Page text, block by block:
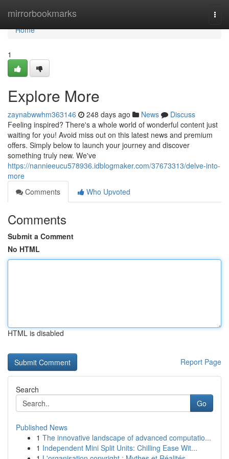
mirrorbookmarks
Home
Home
1
Explore More
zaynabwwhm363146 248 days ago News
Discuss
Feeling inspired? There's a whole world of wonderful content just
waiting for you! Avoid miss out on this latest news and premium
offers. Simply below to launch your journey and discover
something truly new. We've
https://nannieeucu578936.idblogmaker.com/37673313/delve-into-
more
Comments
Who Upvoted
Comments
Submit a Comment
No HTML
HTML is disabled
Report Page
Search
Go
Published News
1 The innovative landscape of advanced computatio...
1 Independent Mini Split Units: Chilling Ease Wit...